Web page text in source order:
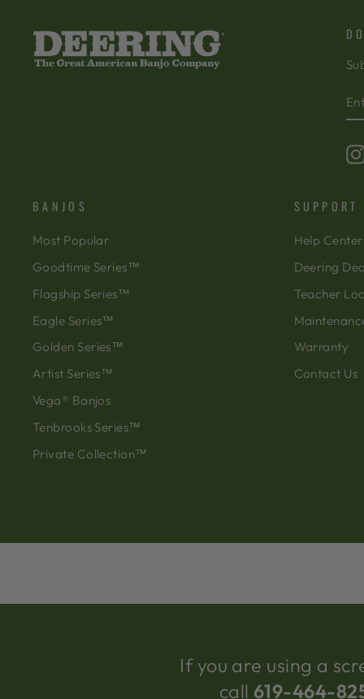
BANJOS
Most Popular
Goodtime Series™
Flagship Series™
Eagle Series™
Golden Series™
Artist Series™
Vega® Banjos
Tenbrooks Series™
Private Collection™
SUPPORT
Help
Deering
Teacher
Warranty
Contact Us
If you are using a
call619-464-